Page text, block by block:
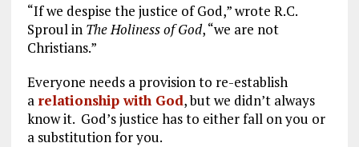
“If we despise the justice of God,” wrote R.C.
Sproul in The Holiness of God, “we are not
Christians.”
Everyone needs a provision to re-establish
a relationship with God, but we didn’t always
know it. God’s justice has to either fall on you or
a substitution for you.